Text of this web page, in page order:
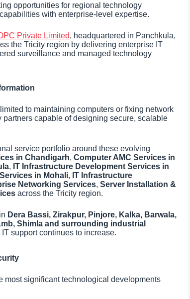
opportunities for regional technology
with enterprise-level expertise.
Private Limited, headquartered in Panchkula,
the Tricity region by delivering enterprise IT
surveillance and managed technology
to maintaining computers or fixing network
capable of designing secure, scalable
service portfolio around these evolving
in Chandigarh, Computer AMC Services in
, IT Infrastructure Development Services in
in Mohali, IT Infrastructure
Networking Services, Server Installation &
across the Tricity region.
Dera Bassi, Zirakpur, Pinjore, Kalka, Barwala,
Shimla and surrounding industrial
support continues to increase.
most significant technological developments